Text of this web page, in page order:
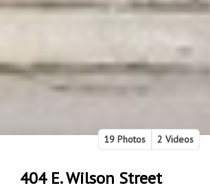
19 Photos 2 Videos
404 E. Wilson Street